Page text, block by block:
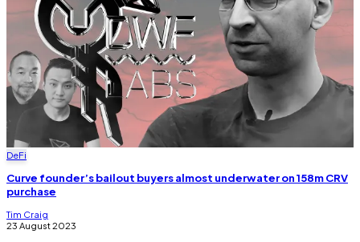
DeFi
Curve founder’s bailout buyers almost underwater on 158m CRV
purchase
Tim Craig
23 August 2023